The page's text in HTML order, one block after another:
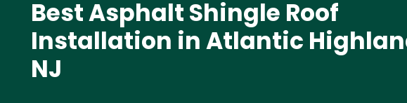
Best Asphalt Shingle Roof
Installation in Atlantic
NJ